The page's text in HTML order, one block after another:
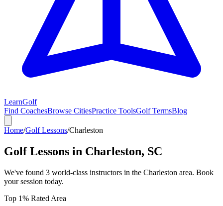
LearnGolf
Find CoachesBrowse CitiesPractice ToolsGolf TermsBlog
Home/Golf Lessons/Charleston
Golf Lessons in Charleston, SC
We've found 3 world-class instructors in the Charleston area. Book
your session today.
Top 1% Rated Area